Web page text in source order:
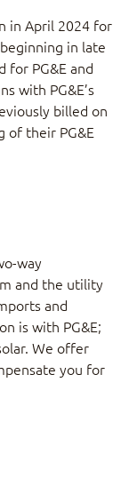
in April 2024 for
in late
for PG&E and
with PG&E’s
billed on
of their PG&E
way
and the utility
and
is with PG&E;
We offer
you for